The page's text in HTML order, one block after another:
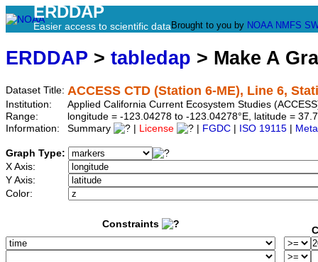
ERDDAP
Easier access to scientific data Brought to you by NOAA NMFS
ERDDAP > tabledap > Make A
Dataset Title: ACCESS CTD (Station 6-ME), Line 6,
Institution:
Applied California Current Ecosystem Studies
Range:
longitude = -123.04278 to -123.04278°E, latitude =
Information:
Summary License FGDC ISO 19115
Graph Type:
X Axis:
Y Axis:
Color:
Constraints